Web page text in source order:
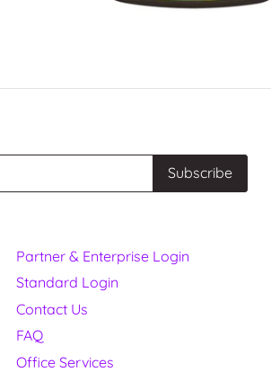
Partner & Enterprise Login
Standard Login
Contact Us
FAQ
Office Services